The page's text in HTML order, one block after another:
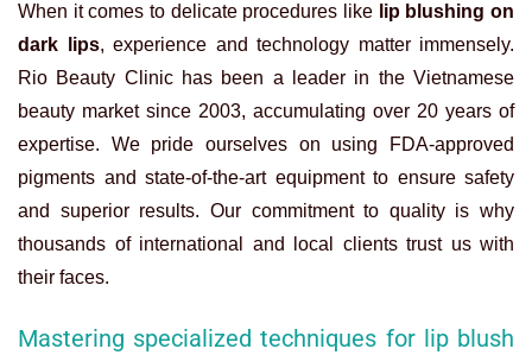
When it comes to delicate procedures like lip blushing on
dark lips, experience and technology matter immensely.
Rio Beauty Clinic has been a leader in the Vietnamese
beauty market since 2003, accumulating over 20 years of
expertise. We pride ourselves on using FDA-approved
pigments and state-of-the-art equipment to ensure safety
and superior results. Our commitment to quality is why
thousands of international and local clients trust us with
their faces.
Mastering specialized techniques for lip blush